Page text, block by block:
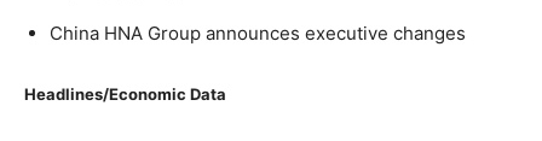
China HNA Group announces executive changes
Headlines/Economic Data